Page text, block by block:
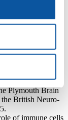
immunotherapy
to identify
towards
Research
Plymouth Brain
the British Neuro-
of immune cells